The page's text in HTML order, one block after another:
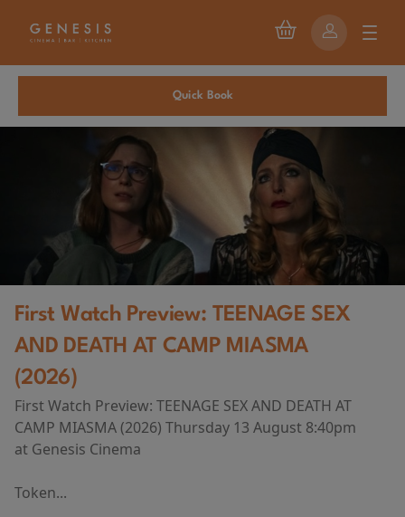
Quick Book
First Watch Preview: TEENAGE SEX
AND DEATH AT CAMP MIASMA
(2026)
First Watch Preview: TEENAGE SEX AND DEATH AT
CAMP MIASMA (2026) Thursday 13 August 8:40pm
at Genesis Cinema
Token...